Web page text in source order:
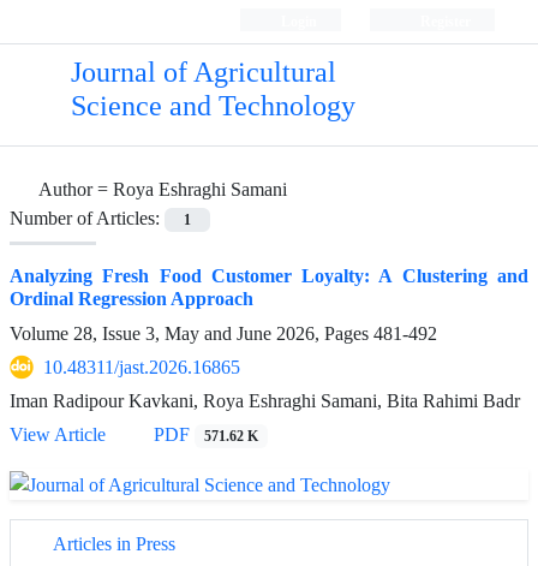
Journal of Agricultural
Science and Technology
Author = Roya Eshraghi Samani
Number of Articles:
1
Analyzing Fresh Food Customer Loyalty: A Clustering and
Ordinal Regression Approach
Volume 28, Issue 3, May and June 2026, Pages 481-492
10.48311/jast.2026.16865
Iman Radipour Kavkani, Roya Eshraghi Samani, Bita Rahimi Badr
View Article
PDF 571.62 K
Articles in Press